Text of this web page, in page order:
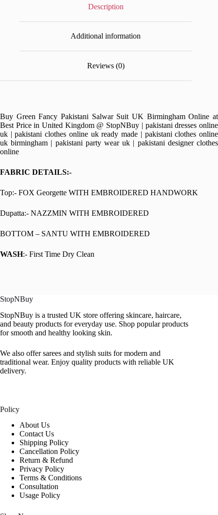
Description
Additional information
Reviews (0)
Buy Green Fancy Pakistani Salwar Suit UK Birmingham Online at
Best Price in United Kingdom @ StopNBuy | pakistani dresses online
uk | pakistani clothes online uk ready made | pakistani clothes online
uk birmingham | pakistani party wear uk | pakistani designer clothes
online
FABRIC DETAILS:-
Top:- FOX Georgette WITH EMBROIDERED HANDWORK
Dupatta:- NAZZMIN WITH EMBROIDERED
BOTTOM – SANTU WITH EMBROIDERED
WASH:- First Time Dry Clean
StopNBuy
StopNBuy is a trusted UK store offering skincare, haircare,
and beauty products for everyday use. Shop popular products
for smooth and healthy looking skin.
We also offer sarees and stylish suits for modern and
traditional wear. Enjoy quality products with reliable UK
delivery.
Policy
About Us
Contact Us
Shipping Policy
Cancellation Policy
Return & Refund
Privacy Policy
Terms & Conditions
Consultation
Usage Policy